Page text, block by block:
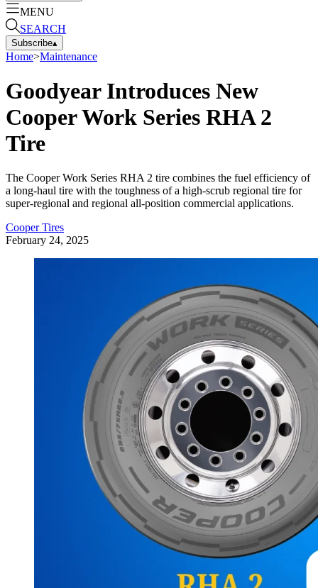
MENU
SEARCH
Subscribe▴
Home>Maintenance
Goodyear Introduces New
Cooper Work Series RHA 2
Tire
The Cooper Work Series RHA 2 tire combines the fuel efficiency of
a long-haul tire with the toughness of a high-scrub regional tire for
super-regional and regional all-position commercial applications.
Cooper Tires
February 24, 2025